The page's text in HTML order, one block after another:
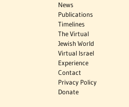
News
Publications
Timelines
The Virtual
Jewish World
Virtual Israel
Experience
Contact
Privacy Policy
Donate